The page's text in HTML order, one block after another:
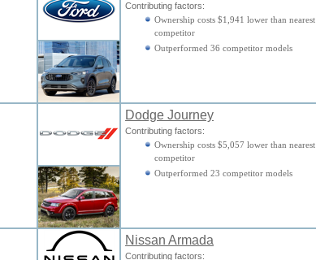
Contributing factors:
Ownership costs $1,941 lower than nearest
competitor
Outperformed 36 competitor models
Dodge Journey
Contributing factors:
Ownership costs $5,057 lower than nearest
competitor
Outperformed 23 competitor models
Nissan Armada
Contributing factors: